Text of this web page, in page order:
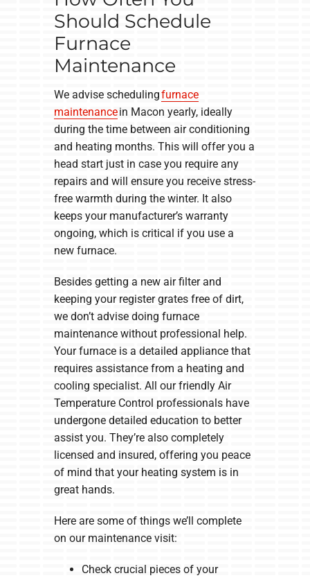
Should Schedule
Furnace
Maintenance
We advise schedulingfurnace
maintenancein Macon yearly, ideally
during the time between air conditioning
and heating months. This will offer you a
head start just in case you require any
repairs and will ensure you receive stress-
free warmth during the winter. It also
keeps your manufacturer’s warranty
ongoing, which is critical if you use a
new furnace.
Besides getting a new air filter and
keeping your register grates free of dirt,
we don’t advise doing furnace
maintenance without professional help.
Your furnace is a detailed appliance that
requires assistance from a heating and
cooling specialist. All our friendly Air
Temperature Control professionals have
undergone detailed education to better
assist you. They’re also completely
licensed and insured, offering you peace
of mind that your heating system is in
great hands.
Here are some of things we’ll complete
on our maintenance visit:
Check crucial pieces of your